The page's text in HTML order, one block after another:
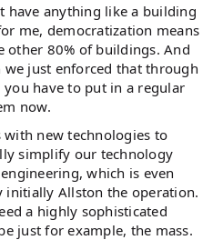
have anything like a building
me, democratization means
other 80% of buildings. And
just enforced that through
you have to put in a regular
now.
with new technologies to
simplify our technology
which is even
Allston the operation.
a highly sophisticated
just for example, the mass.